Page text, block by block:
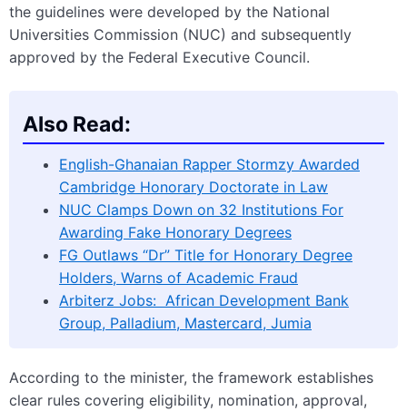
the guidelines were developed by the National
Universities Commission (NUC) and subsequently
approved by the Federal Executive Council.
Also Read:
English-Ghanaian Rapper Stormzy Awarded
Cambridge Honorary Doctorate in Law
NUC Clamps Down on 32 Institutions For
Awarding Fake Honorary Degrees
FG Outlaws “Dr” Title for Honorary Degree
Holders, Warns of Academic Fraud
Arbiterz Jobs: African Development Bank
Group, Palladium, Mastercard, Jumia
According to the minister, the framework establishes
clear rules covering eligibility, nomination, approval,